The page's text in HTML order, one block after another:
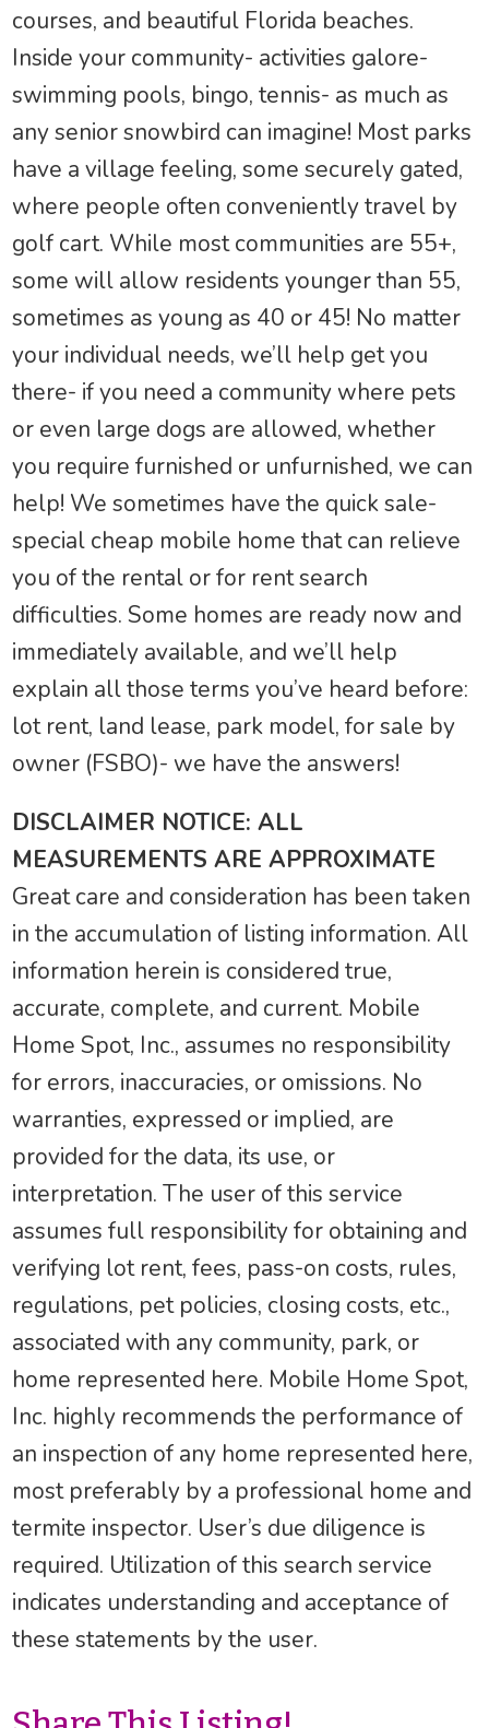
courses, and beautiful Florida beaches.
Inside your community- activities galore-
swimming pools, bingo, tennis- as much as
any senior snowbird can imagine! Most parks
have a village feeling, some securely gated,
where people often conveniently travel by
golf cart. While most communities are 55+,
some will allow residents younger than 55,
sometimes as young as 40 or 45! No matter
your individual needs, we’ll help get you
there- if you need a community where pets
or even large dogs are allowed, whether
you require furnished or unfurnished, we can
help! We sometimes have the quick sale-
special cheap mobile home that can relieve
you of the rental or for rent search
difficulties. Some homes are ready now and
immediately available, and we’ll help
explain all those terms you’ve heard before:
lot rent, land lease, park model, for sale by
owner (FSBO)- we have the answers!
DISCLAIMER NOTICE: ALL
MEASUREMENTS ARE APPROXIMATE
Great care and consideration has been taken
in the accumulation of listing information. All
information herein is considered true,
accurate, complete, and current. Mobile
Home Spot, Inc., assumes no responsibility
for errors, inaccuracies, or omissions. No
warranties, expressed or implied, are
provided for the data, its use, or
interpretation. The user of this service
assumes full responsibility for obtaining and
verifying lot rent, fees, pass-on costs, rules,
regulations, pet policies, closing costs, etc.,
associated with any community, park, or
home represented here. Mobile Home Spot,
Inc. highly recommends the performance of
an inspection of any home represented here,
most preferably by a professional home and
termite inspector. User’s due diligence is
required. Utilization of this search service
indicates understanding and acceptance of
these statements by the user.